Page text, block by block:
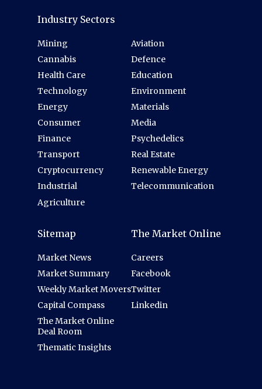
Industry Sectors
Mining
Cannabis
Health Care
Technology
Energy
Consumer
Finance
Transport
Cryptocurrency
Industrial
Agriculture
Aviation
Defence
Education
Environment
Materials
Media
Psychedelics
Real Estate
Renewable Energy
Telecommunication
Sitemap
Market News
Market Summary
Weekly Market Movers
Capital Compass
The Market Online
Deal Room
Thematic Insights
The Market Online
Careers
Facebook
Twitter
Linkedin